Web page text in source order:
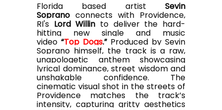
Florida based artist Sevin
Soprano connects with Providence,
RI's Lord Willin to deliver the hard-
hitting new single and music
video “Top Dogs.” Produced by Sevin
Soprano himself, the track is a raw,
unapologetic anthem showcasing
lyrical dominance, street wisdom and
unshakable confidence. The
cinematic visual shot in the streets of
Providence matches the track’s
intensity, capturing gritty aesthetics